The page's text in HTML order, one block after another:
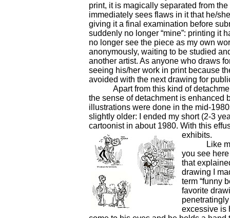
print, it is magically separated from
immediately sees flaws in it that he/
giving it a final examination before
suddenly no longer “mine”: printing it
no longer see the piece as my own
anonymously, waiting to be studied
another artist. As anyone who draws
seeing his/her work in print because
avoided with the next drawing for
Apart from this kind of
the sense of detachment is enhanced
illustrations were done in the mid-
slightly older: I ended my short (2-3
cartoonist in about 1980. With this
exhibits.
Like most
you see
that
drawing I
term “funny
favorite
excessive is